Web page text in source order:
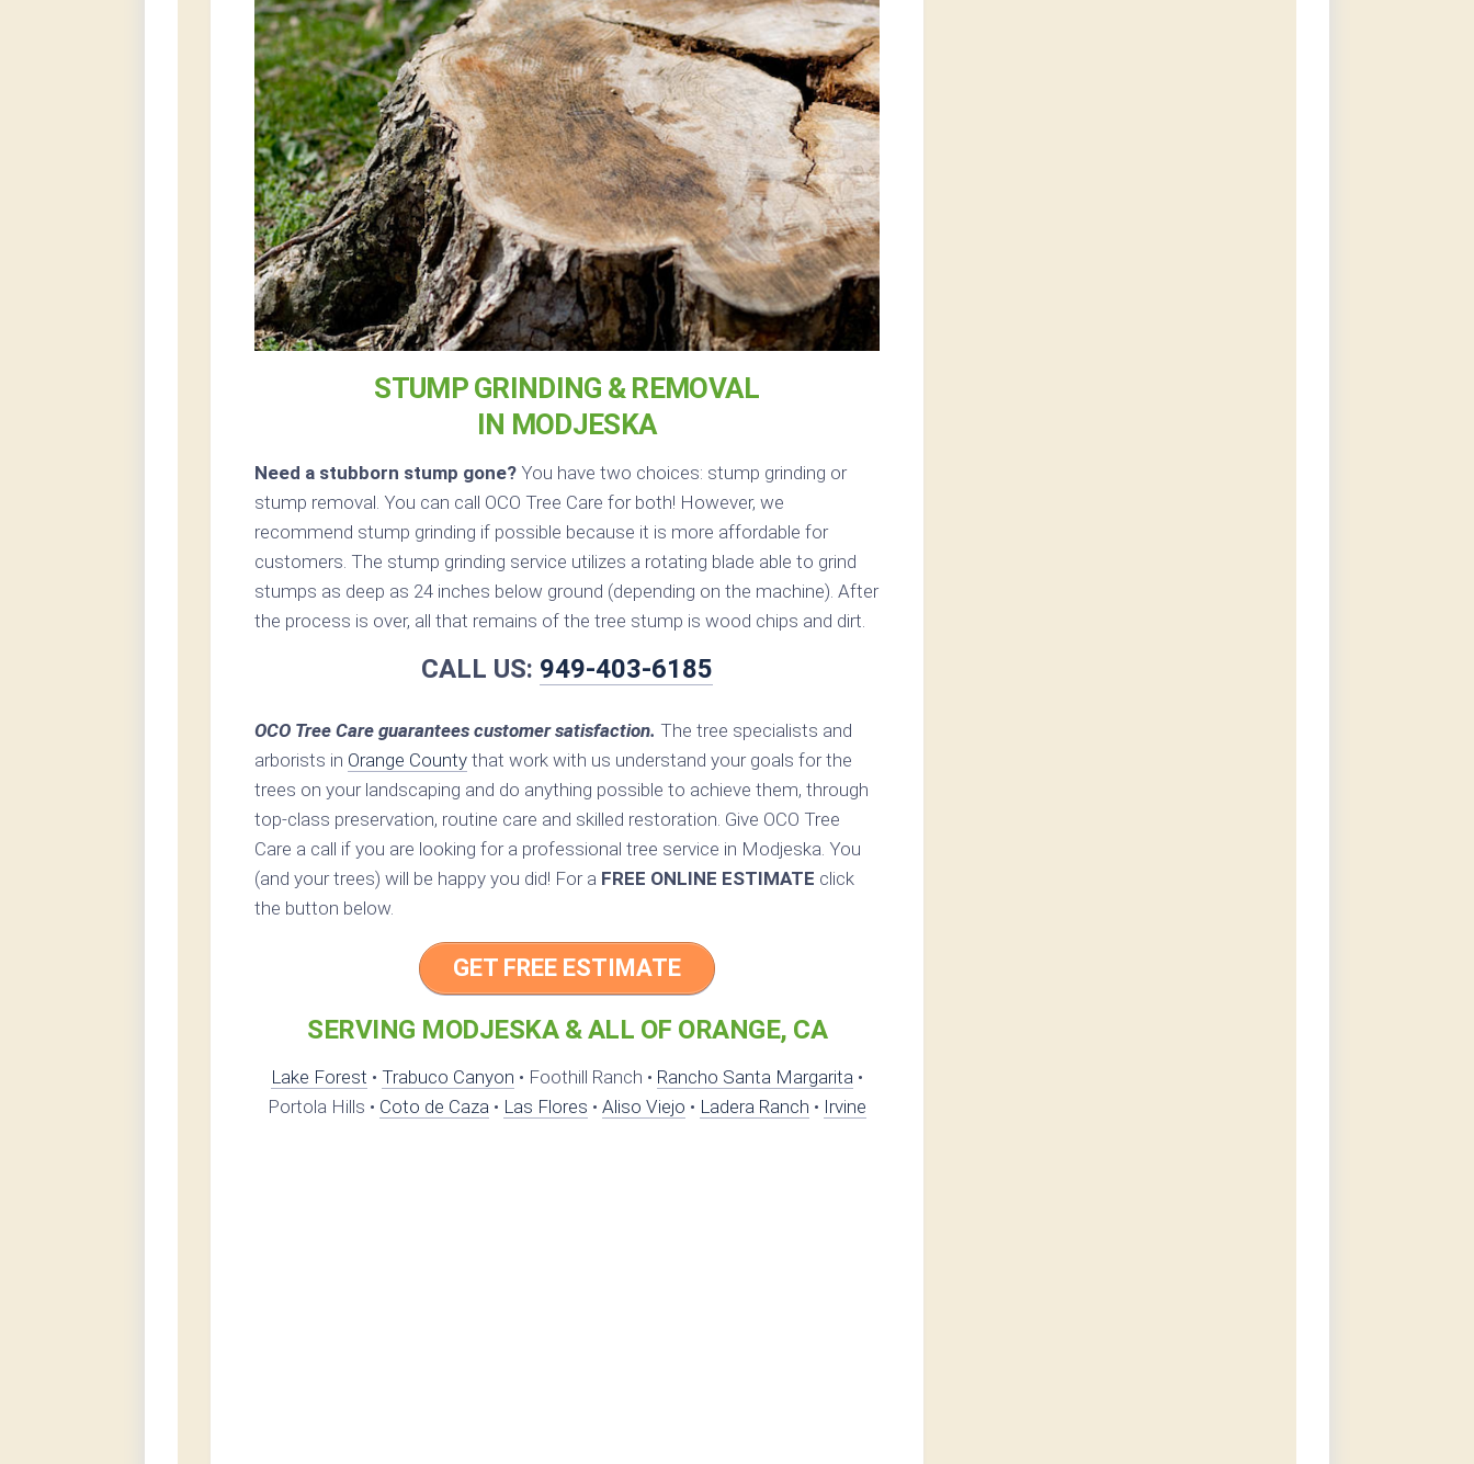
STUMP GRINDING & REMOVAL
IN MODJESKA
Need a stubborn stump gone? You have two choices: stump grinding or
stump removal. You can call OCO Tree Care for both! However, we
recommend stump grinding if possible because it is more affordable for
customers. The stump grinding service utilizes a rotating blade able to grind
stumps as deep as 24 inches below ground (depending on the machine). After
the process is over, all that remains of the tree stump is wood chips and dirt.
CALL US: 949-403-6185
OCO Tree Care guarantees customer satisfaction. The tree specialists and
arborists in Orange County that work with us understand your goals for the
trees on your landscaping and do anything possible to achieve them, through
top-class preservation, routine care and skilled restoration. Give OCO Tree
Care a call if you are looking for a professional tree service in Modjeska. You
(and your trees) will be happy you did! For a FREE ONLINE ESTIMATE click
the button below.
GET FREE ESTIMATE
SERVING MODJESKA & ALL OF ORANGE, CA
Lake Forest • Trabuco Canyon • Foothill Ranch • Rancho Santa Margarita •
Portola Hills • Coto de Caza • Las Flores • Aliso Viejo • Ladera Ranch • Irvine